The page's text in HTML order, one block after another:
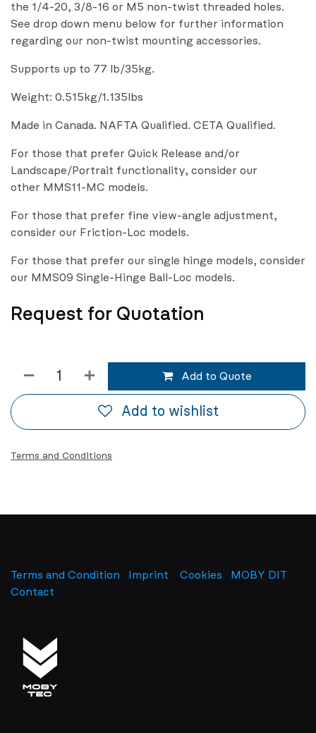
the 1/4-20, 3/8-16 or M5 non-twist threaded holes.
See drop down menu below for further information
regarding our non-twist mounting accessories.
Supports up to 77 lb/35kg.
Weight: 0.515kg/1.135lbs
Made in Canada. NAFTA Qualified. CETA Qualified.
For those that prefer Quick Release and/or
Landscape/Portrait functionality, consider our
other MMS11-MC models.
For those that prefer fine view-angle adjustment,
consider our Friction-Loc models.
For those that prefer our single hinge models, consider
our MMS09 Single-Hinge Ball-Loc models.
Request for Quotation
Add to Quote
Add to wishlist
Terms and Conditions
Terms and Condition Imprint Cookies
MOBY DIT
Contact